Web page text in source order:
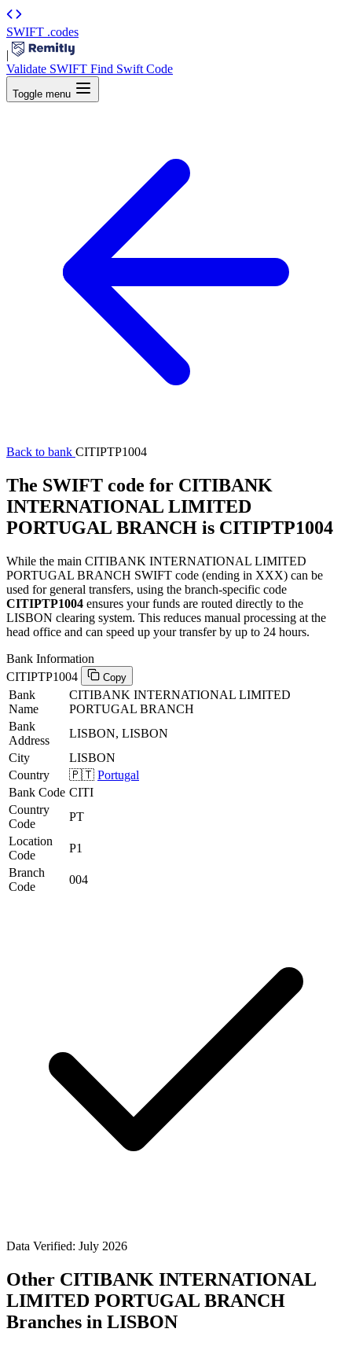
SWIFT .codes
|
Validate SWIFT Find Swift Code
Toggle menu
Back to bank CITIPTP1004
The SWIFT code for CITIBANK
INTERNATIONAL LIMITED
PORTUGAL BRANCH is CITIPTP1004
While the main CITIBANK INTERNATIONAL LIMITED
PORTUGAL BRANCH SWIFT code (ending in XXX) can be
used for general transfers, using the branch-specific code
CITIPTP1004 ensures your funds are routed directly to the
LISBON clearing system. This reduces manual processing at the
head office and can speed up your transfer by up to 24 hours.
Bank Information
CITIPTP1004
Copy
Bank
Name
CITIBANK INTERNATIONAL LIMITED
PORTUGAL BRANCH
Bank
Address
LISBON, LISBON
City
LISBON
Country
🇵🇹 Portugal
Bank Code CITI
Country
Code
PT
Location
Code
P1
Branch
Code
004
Data Verified: July 2026
Other CITIBANK INTERNATIONAL
LIMITED PORTUGAL BRANCH
Branches in LISBON